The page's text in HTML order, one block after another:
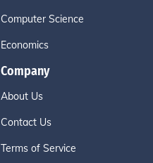
Computer Science
Economics
Company
About Us
Contact Us
Terms of Service